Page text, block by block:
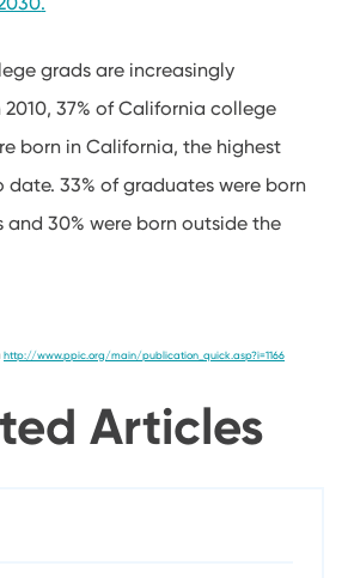
grads are increasingly
37% of California college
born in California, the highest
33% of graduates were born
and 30% were born outside the
http://www.ppic.org/main/publication_quick.asp?i=1166
Articles